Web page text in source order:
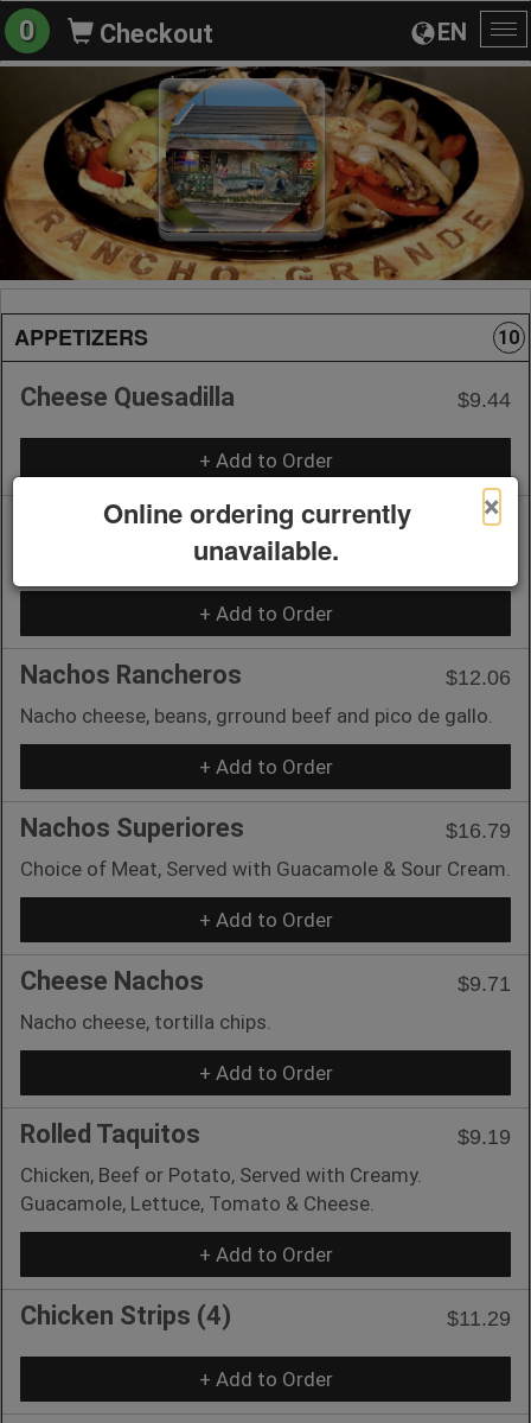
EN
0 Checkout
APPETIZERS 10
Cheese Quesadilla $9.44
+ Add to Order
Quesadilla with Meat
$12.06
Chicken, Ground Beef or Shredded Beef.
+ Add to Order
Nachos Rancheros
$12.06
Nacho cheese, beans, grround beef and pico de gallo.
+ Add to Order
Nachos Superiores
$16.79
Choice of Meat, Served with Guacamole & Sour Cream.
+ Add to Order
Cheese Nachos
$9.71
Nacho cheese, tortilla chips.
+ Add to Order
Rolled Taquitos
$9.19
Chicken, Beef or Potato, Served with Creamy.
Guacamole, Lettuce, Tomato & Cheese.
+ Add to Order
Chicken Strips (4) $11.29
+ Add to Order
×
Online ordering currently
unavailable.